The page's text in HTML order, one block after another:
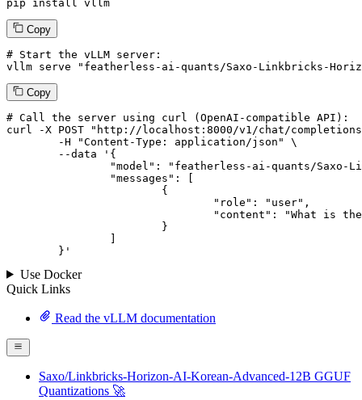
pip install vllm
Copy
# Start the vLLM server:
vllm serve "featherless-ai-quants/Saxo-Linkbricks-
Copy
# Call the server using curl (OpenAI-compatible API):
curl -X POST "http://localhost:8000/v1/chat/
--data '{
	}
'
Use Docker
Quick Links
Read the vLLM documentation
Saxo/Linkbricks-Horizon-AI-Korean-Advanced-12B GGUF
Quantizations 🚀